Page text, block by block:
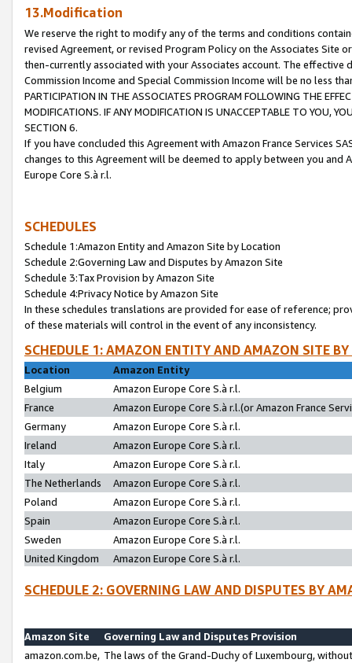
13.Modification
We reserve the right to modify any of the terms and conditions
revised Agreement, or revised Program Policy on the Associates
then-currently associated with your Associates account. The
Commission Income and Special Commission Income will be no less
PARTICIPATION IN THE ASSOCIATES PROGRAM FOLLOWING THE
MODIFICATIONS. IF ANY MODIFICATION IS UNACCEPTABLE TO YOU,
SECTION 6.
If you have concluded this Agreement with Amazon France Services
changes to this Agreement will be deemed to apply between you and
Europe Core S.à r.l.
SCHEDULES
Schedule 1:Amazon Entity and Amazon Site by Location
Schedule 2:Governing Law and Disputes by Amazon Site
Schedule 3:Tax Provision by Amazon Site
Schedule 4:Privacy Notice by Amazon Site
In these schedules translations are provided for ease of reference;
of these materials will control in the event of any inconsistency.
SCHEDULE 1: AMAZON ENTITY AND AMAZON SITE
Location
Amazon Entity
Belgium
Amazon Europe Core S.à r.l.
France
Amazon Europe Core S.à r.l.(or Amazon France
Germany
Amazon Europe Core S.à r.l.
Ireland
Amazon Europe Core S.à r.l.
Italy
Amazon Europe Core S.à r.l.
The Netherlands
Amazon Europe Core S.à r.l.
Poland
Amazon Europe Core S.à r.l.
Spain
Amazon Europe Core S.à r.l.
Sweden
Amazon Europe Core S.à r.l.
United Kingdom
Amazon Europe Core S.à r.l.
SCHEDULE 2: GOVERNING LAW AND DISPUTES BY
Amazon Site
Governing Law and Disputes Provision
amazon.com.be, The laws of the Grand-Duchy of Luxembourg,